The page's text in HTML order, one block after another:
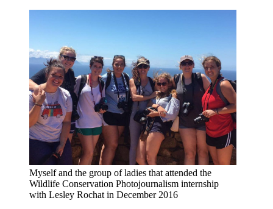
Myself and the group of ladies that attended the
Wildlife Conservation Photojournalism internship
with Lesley Rochat in December 2016